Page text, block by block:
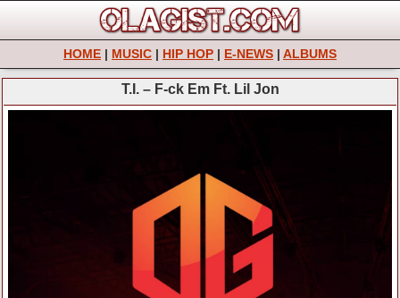
HOME | MUSIC | HIP HOP | E-NEWS | ALBUMS
T.I. – F-ck Em Ft. Lil Jon